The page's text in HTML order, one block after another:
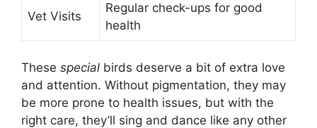
Vet Visits
Regular check-ups for good
health
These special birds deserve a bit of extra love
and attention. Without pigmentation, they may
be more prone to health issues, but with the
right care, they’ll sing and dance like any other